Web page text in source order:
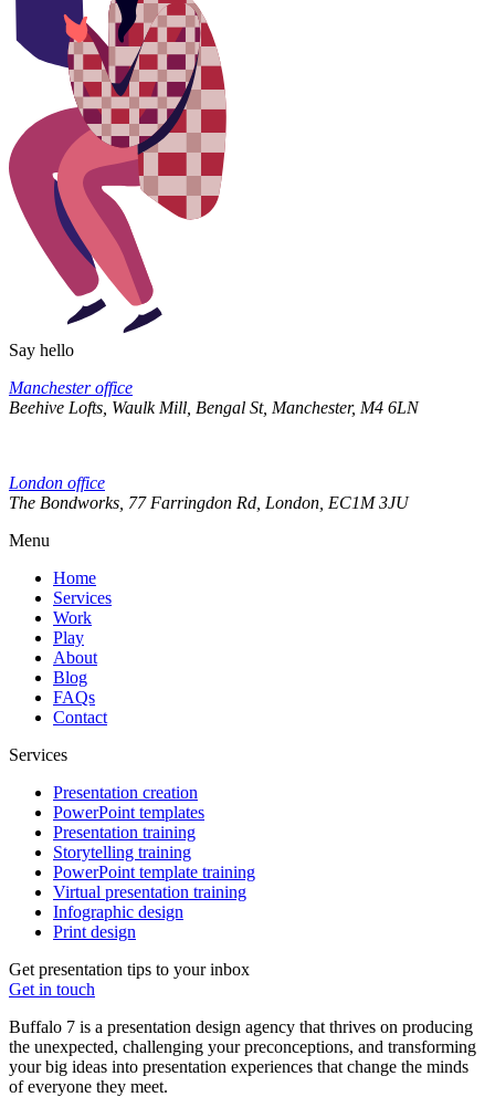
Say hello
Manchester office
Beehive Lofts, Waulk Mill, Bengal St, Manchester, M4 6LN
London office
The Bondworks, 77 Farringdon Rd, London, EC1M 3JU
Menu
Home
Services
Work
Play
About
Blog
FAQs
Contact
Services
Presentation creation
PowerPoint templates
Presentation training
Storytelling training
PowerPoint template training
Virtual presentation training
Infographic design
Print design
Get presentation tips to your inbox
Get in touch
Buffalo 7 is a presentation design agency that thrives on producing
the unexpected, challenging your preconceptions, and transforming
your big ideas into presentation experiences that change the minds
of everyone they meet.